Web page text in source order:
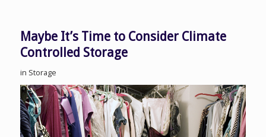
Maybe It’s Time to Consider Climate
Controlled Storage
in Storage